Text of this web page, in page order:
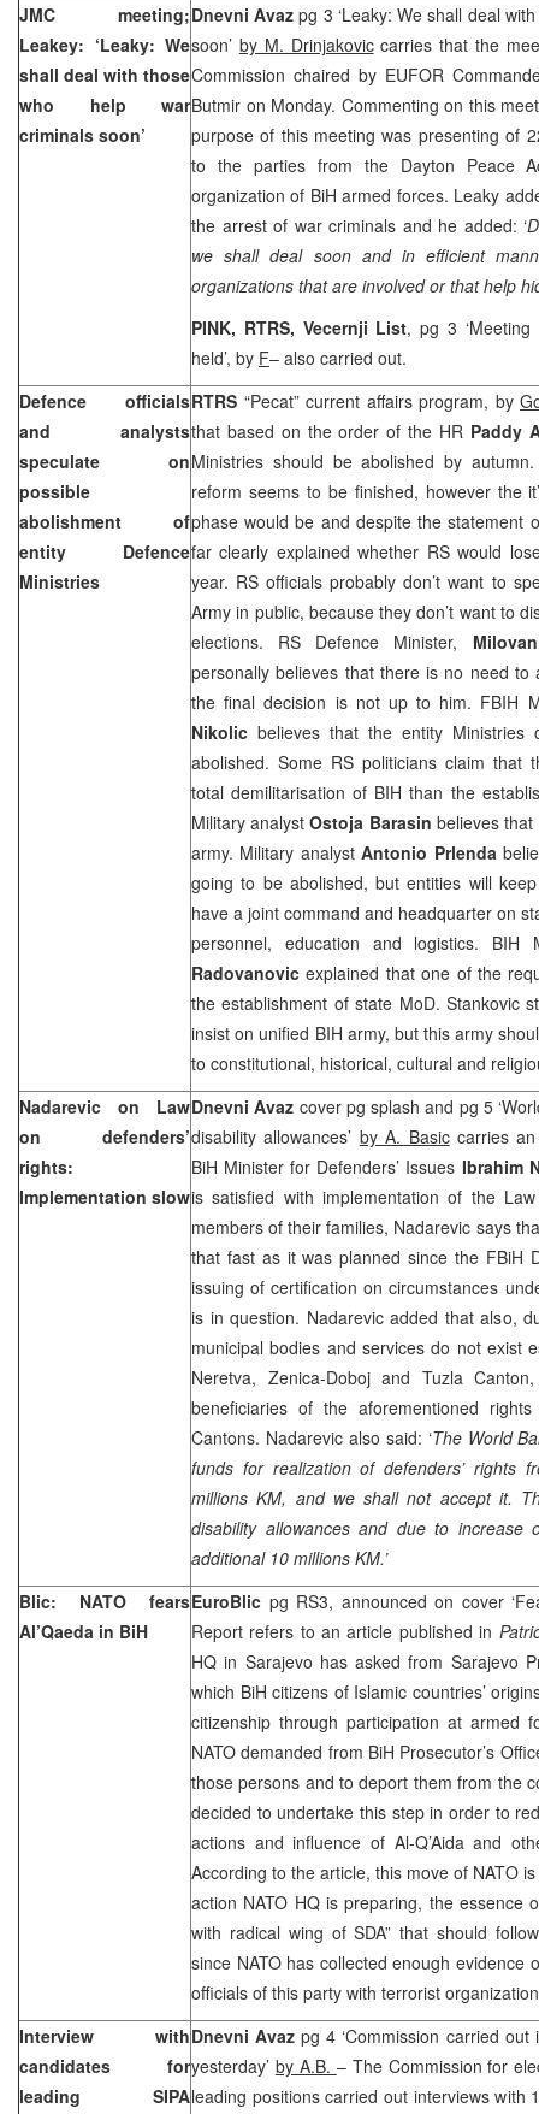
JMC meeting;
Leakey: ‘Leaky: We
shall deal with those
who help war
criminals soon’
Dnevni Avaz pg 3 ‘Leaky: We shall deal
soon’ by M. Drinjakoviccarries that the
Commission chaired by EUFOR
Butmir on Monday. Commenting on this
purpose of this meeting was presenting of
to the parties from the Dayton Peace
organization of BiH armed forces. Leaky
the arrest of war criminals and he added: ‘
we shall deal soon and in efficient
organizations that are involved or that help
PINK, RTRS, Vecernji List, pg 3 ‘Meeting
held’, by F– also carried out.
Defence officials
and analysts
speculate on
possible
abolishment of
entity Defence
Ministries
RTRS “Pecat” current affairs program, by
that based on the order of the HR Paddy
Ministries should be abolished by
reform seems to be finished, however the
phase would be and despite the statement
far clearly explained whether RS would
year. RS officials probably don’t want to
Army in public, because they don’t want to
elections. RS Defence Minister,
personally believes that there is no need to
the final decision is not up to him. FBIH
Nikolic believes that the entity
abolished. Some RS politicians claim that
total demilitarisation of BIH than the
Military analystOstoja Barasin believes
army. Military analystAntonio Prlenda
going to be abolished, but entities will
have a joint command and headquarter on
personnel, education and logistics.
Radovanovic explained that one of the
the establishment of state MoD. Stankovic
insist on unified BIH army, but this army
to constitutional, historical, cultural and
Nadarevic on Law
on defenders’
rights:
Implementation slow
Dnevni Avaz cover pg splash and pg 5
disability allowances’ by A. Basiccarries an
BiH Minister for Defenders’ Issues Ibrahim
is satisfied with implementation of the
members of their families, Nadarevic says
that fast as it was planned since the FBiH
issuing of certification on circumstances
is in question. Nadarevic added that also,
municipal bodies and services do not exist
Neretva, Zenica-Doboj and Tuzla
beneficiaries of the aforementioned
Cantons. Nadarevic also said: ‘The World
funds for realization of defenders’ rights
millions KM, and we shall not accept it.
disability allowances and due to increase
additional 10 millions KM.’
Blic: NATO fears
Al’Qaeda in BiH
EuroBlic pg RS3, announced on cover
Report refers to an article published in
HQ in Sarajevo has asked from Sarajevo
which BiH citizens of Islamic countries’
citizenship through participation at armed
NATO demanded from BiH Prosecutor’s
those persons and to deport them from the
decided to undertake this step in order to
actions and influence of Al-Q’Aida and
According to the article, this move of NATO
action NATO HQ is preparing, the essence
with radical wing of SDA” that should
since NATO has collected enough evidence
officials of this party with terrorist
Interview with
candidates for
leading SIPA
Dnevni Avaz pg 4 ‘Commission carried
yesterday’ by A.B. – The Commission for
leading positions carried out interviews with